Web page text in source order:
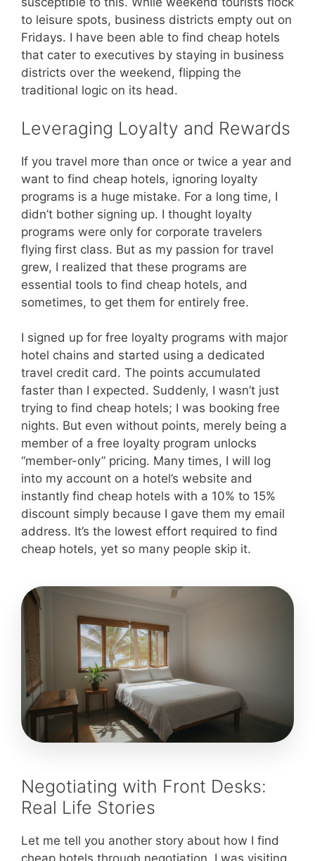
to leisure spots, business districts empty out on
Fridays. I have been able to find cheap hotels
that cater to executives by staying in business
districts over the weekend, flipping the
traditional logic on its head.
Leveraging Loyalty and Rewards
If you travel more than once or twice a year and
want to find cheap hotels, ignoring loyalty
programs is a huge mistake. For a long time, I
didn’t bother signing up. I thought loyalty
programs were only for corporate travelers
flying first class. But as my passion for travel
grew, I realized that these programs are
essential tools to find cheap hotels, and
sometimes, to get them for entirely free.
I signed up for free loyalty programs with major
hotel chains and started using a dedicated
travel credit card. The points accumulated
faster than I expected. Suddenly, I wasn’t just
trying to find cheap hotels; I was booking free
nights. But even without points, merely being a
member of a free loyalty program unlocks
“member-only” pricing. Many times, I will log
into my account on a hotel’s website and
instantly find cheap hotels with a 10% to 15%
discount simply because I gave them my email
address. It’s the lowest effort required to find
cheap hotels, yet so many people skip it.
Negotiating with Front Desks:
Real Life Stories
Let me tell you another story about how I find
cheap hotels through negotiation. I was visiting